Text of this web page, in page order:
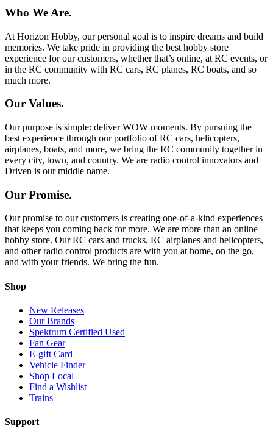
Who We Are.
At Horizon Hobby, our personal goal is to inspire dreams and build
memories. We take pride in providing the best hobby store
experience for our customers, whether that’s online, at RC events, or
in the RC community with RC cars, RC planes, RC boats, and so
much more.
Our Values.
Our purpose is simple: deliver WOW moments. By pursuing the
best experience through our portfolio of RC cars, helicopters,
airplanes, boats, and more, we bring the RC community together in
every city, town, and country. We are radio control innovators and
Driven is our middle name.
Our Promise.
Our promise to our customers is creating one-of-a-kind experiences
that keeps you coming back for more. We are more than an online
hobby store. Our RC cars and trucks, RC airplanes and helicopters,
and other radio control products are with you at home, on the go,
and with your friends. We bring the fun.
Shop
New Releases
Our Brands
Spektrum Certified Used
Fan Gear
E-gift Card
Vehicle Finder
Shop Local
Find a Wishlist
Trains
Support